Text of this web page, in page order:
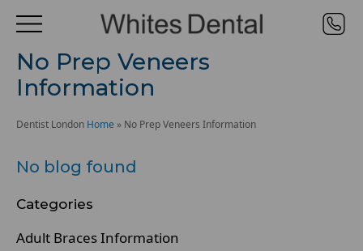
No Prep Veneers
Information
Dentist London Home » No Prep Veneers Information
No blog found
Categories
Adult Braces Information